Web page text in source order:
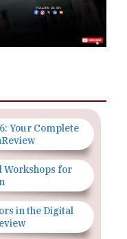
Your Complete
Workshops for
in the Digital